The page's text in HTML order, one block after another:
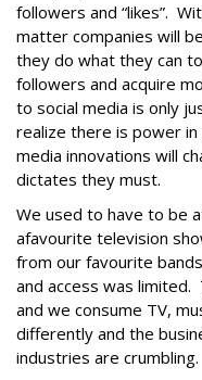
followers and “likes”.
matter companies will
they do what they can
followers and acquire
to social media is only
realize there is power in
media innovations will
dictates they must.
We used to have to be
afavourite television
from our favourite
and access was
and we consume TV,
differently and the
industries are crumbling.